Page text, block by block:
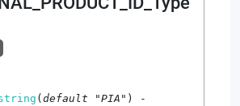
(default "PIA" ) -